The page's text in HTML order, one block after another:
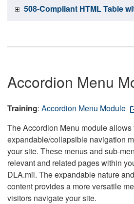
508-Compliant HTML Table
Accordion Menu
Training: Accordion Menu Module
The Accordion Menu module allows
expandable/collapsible navigation
your site. These menus and sub-
relevant and related pages within
DLA.mil. The expandable nature
content provides a more versatile
visitors navigate your site.